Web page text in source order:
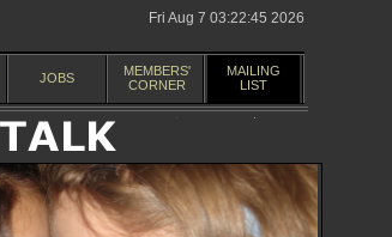
Fri Aug 7 03:22:45 2026
JOBS
MEMBERS'
CORNER
MAILING
LIST